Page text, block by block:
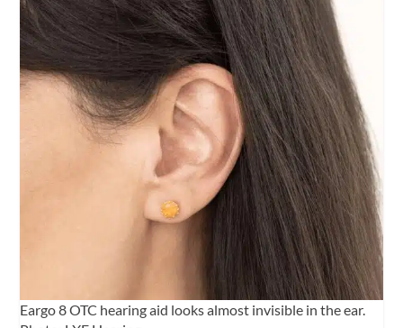
Eargo 8 OTC hearing aid looks almost invisible in the ear.